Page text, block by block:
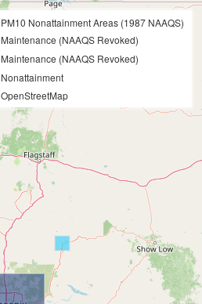
PM10 Nonattainment Areas (1987 NAAQS)
Maintenance (NAAQS Revoked)
Maintenance (NAAQS Revoked)
Nonattainment
OpenStreetMap